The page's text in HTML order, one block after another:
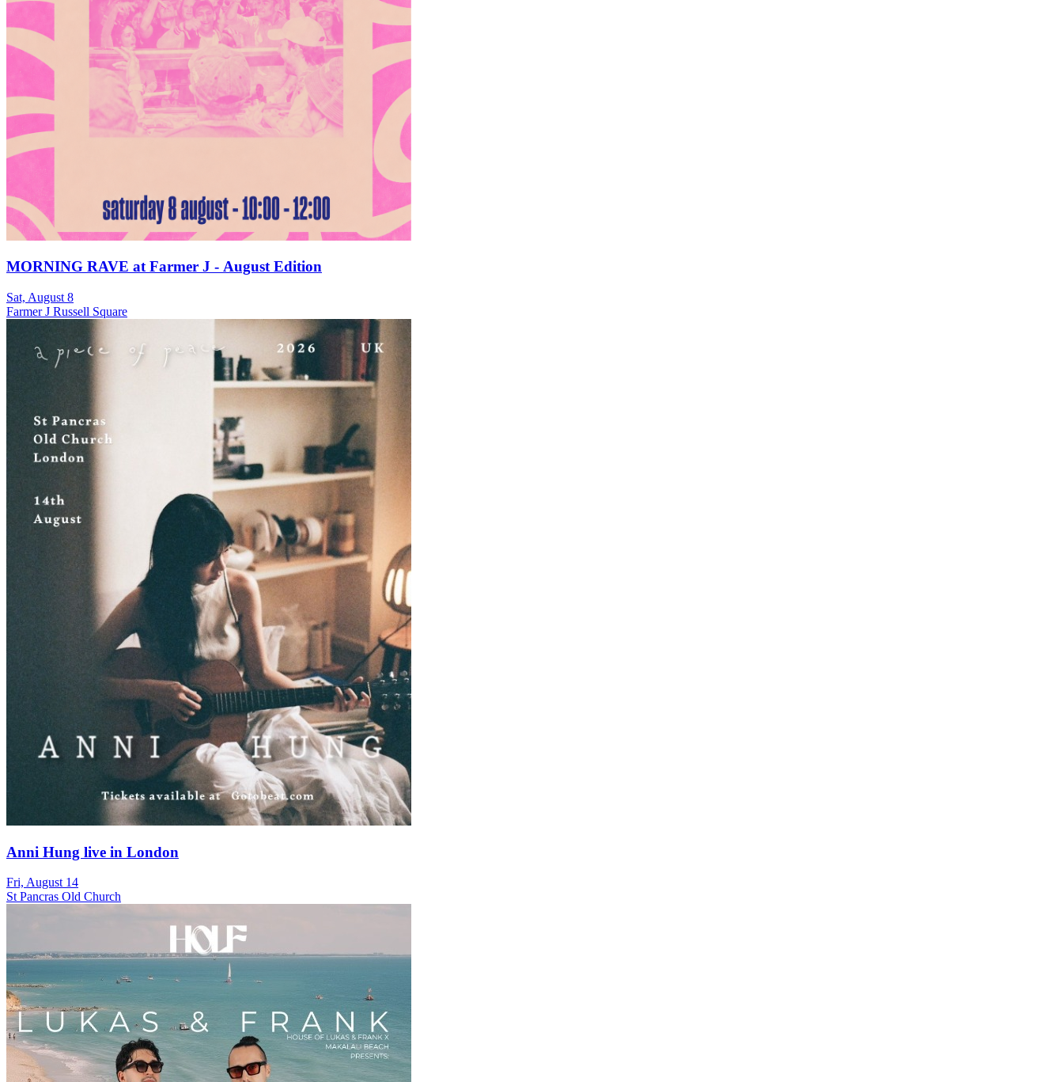
MORNING RAVE at Farmer J - August Edition
Sat, August 8
Farmer J Russell Square
Anni Hung live in London
Fri, August 14
St Pancras Old Church